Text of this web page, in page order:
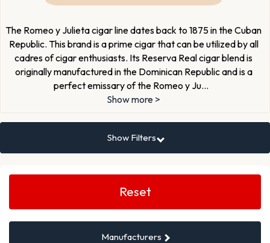
The Romeo y Julieta cigar line dates back to 1875 in the Cuban
Republic. This brand is a prime cigar that can be utilized by all
cadres of cigar enthusiasts. Its Reserva Real cigar blend is
originally manufactured in the Dominican Republic and is a
perfect emissary of the Romeo y Ju...
Show more >
Show Filters
Search
Reset
Manufacturers